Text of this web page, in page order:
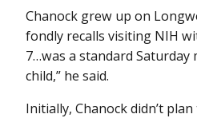
Chanock grew up on
fondly recalls visiting NIH
7…was a standard
child,” he said.
Initially, Chanock didn’t